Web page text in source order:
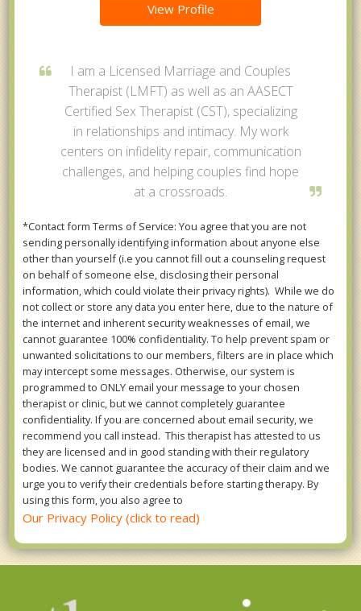
View Profile
I am a Licensed Marriage and Couples
Therapist (LMFT) as well as an AASECT
Certified Sex Therapist (CST), specializing
in relationships and intimacy. My work
centers on infidelity repair, communication
challenges, and helping couples find hope
at a crossroads.
*Contact form Terms of Service: You agree that you are not
sending personally identifying information about anyone else
other than yourself (i.e you cannot fill out a counseling request
on behalf of someone else, disclosing their personal
information, which could violate their privacy rights). While we do
not collect or store any data you enter here, due to the nature of
the internet and inherent security weaknesses of email, we
cannot guarantee 100% confidentiality. To help prevent spam or
unwanted solicitations to our members, filters are in place which
may intercept some messages. Otherwise, our system is
programmed to ONLY email your message to your chosen
therapist or clinic, but we cannot completely guarantee
confidentiality. If you are concerned about email security, we
recommend you call instead. This therapist has attested to us
they are licensed and in good standing with their regulatory
bodies. We cannot guarantee the accuracy of their claim and we
urge you to verify their credentials before starting therapy. By
using this form, you also agree to
Our Privacy Policy (click to read)